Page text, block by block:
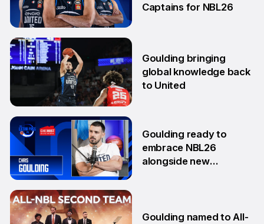
17 Sep
Captains for NBL26
18 Aug
Goulding bringing
global knowledge back
to United
13 Aug
Goulding ready to
embrace NBL26
alongside new
Goulding named to All-